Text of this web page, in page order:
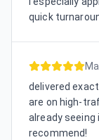
quick
delivered
are on high-
already seeing
recommend!